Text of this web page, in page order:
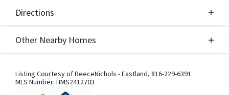
of the BIRCH II 2 Story by Aspen Homebuilders
features a large island, gas range, granite or quartz
counter tops, large walk-in pantry, and covered
Directions
Other Nearby Homes
Other Nearby Homes
Listing Courtesy ofReeceNichols - Eastland, 816-229-6391
MLS Number: HMS2412703